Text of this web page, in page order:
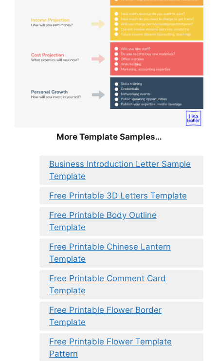
More Template Samples…
Business Introduction Letter Sample
Template
Free Printable 3D Letters Template
Free Printable Body Outline
Template
Free Printable Chinese Lantern
Template
Free Printable Comment Card
Template
Free Printable Flower Border
Template
Free Printable Flower Template
Pattern